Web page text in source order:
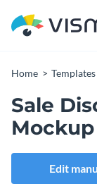
Home Templates
Sale
Edit